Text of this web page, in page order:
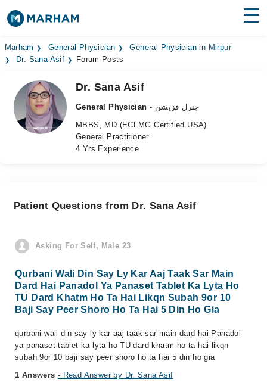
Find Doctors Hospitals
Medicines
Health Hub
Login
Marham General Physician
General Physician in Mirpur
Dr. Sana Asif
Forum Posts
Dr. Sana Asif
General Physician
- جنرل فزیشن
MBBS, MD (ECFMG Certified USA)
General Practitioner
4 Yrs Experience
Patient Questions from Dr. Sana Asif
Asking For Self, Male 23
Qurbani Wali Din Say Ly Kar Aaj Taak Sar Main
Dard Hai Panadol Ya Panaset Tablet Ka Lyta Ho
TU Dard Khatm Ho Ta Hai Likqn Subah 9or 10
Baji Say Peer Shoro Ho Ta Hai 5 Din Ho Gia
qurbani wali din say ly kar aaj taak sar main dard hai Panadol
ya panaset tablet ka lyta ho TU dard khatm ho ta hai likqn
subah 9or 10 baji say peer shoro ho ta hai 5 din ho gia
1 Answers - Read Answer by Dr. Sana Asif